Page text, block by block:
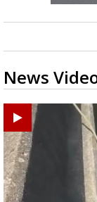
News